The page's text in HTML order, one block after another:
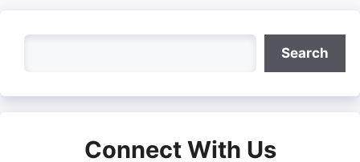
Search
Connect With Us